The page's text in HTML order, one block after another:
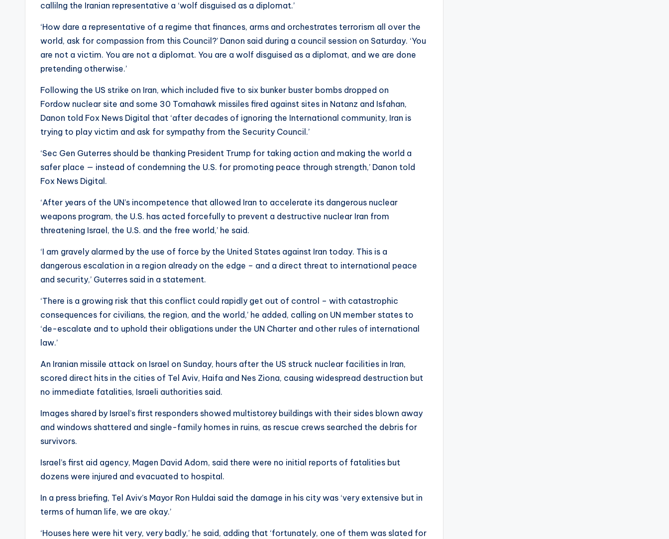
callilng the Iranian representative a ‘wolf disguised as a diplomat.’
‘How dare a representative of a regime that finances, arms and orchestrates terrorism all over the
world, ask for compassion from this Council?’ Danon said during a council session on Saturday. ‘You
are not a victim. You are not a diplomat. You are a wolf disguised as a diplomat, and we are done
pretending otherwise.’
Following the US strike on Iran, which included five to six bunker buster bombs dropped on
Fordow nuclear site and some 30 Tomahawk missiles fired against sites in Natanz and Isfahan,
Danon told Fox News Digital that ‘after decades of ignoring the International community, Iran is
trying to play victim and ask for sympathy from the Security Council.’
‘Sec Gen Guterres should be thanking President Trump for taking action and making the world a
safer place — instead of condemning the U.S. for promoting peace through strength,’ Danon told
Fox News Digital.
‘After years of the UN’s incompetence that allowed Iran to accelerate its dangerous nuclear
weapons program, the U.S. has acted forcefully to prevent a destructive nuclear Iran from
threatening Israel, the U.S. and the free world,’ he said.
‘I am gravely alarmed by the use of force by the United States against Iran today. This is a
dangerous escalation in a region already on the edge – and a direct threat to international peace
and security,’ Guterres said in a statement.
‘There is a growing risk that this conflict could rapidly get out of control – with catastrophic
consequences for civilians, the region, and the world,’ he added, calling on UN member states to
‘de-escalate and to uphold their obligations under the UN Charter and other rules of international
law.’
An Iranian missile attack on Israel on Sunday, hours after the US struck nuclear facilities in Iran,
scored direct hits in the cities of Tel Aviv, Haifa and Nes Ziona, causing widespread destruction but
no immediate fatalities, Israeli authorities said.
Images shared by Israel’s first responders showed multistorey buildings with their sides blown away
and windows shattered and single-family homes in ruins, as rescue crews searched the debris for
survivors.
Israel’s first aid agency, Magen David Adom, said there were no initial reports of fatalities but
dozens were injured and evacuated to hospital.
In a press briefing, Tel Aviv’s Mayor Ron Huldai said the damage in his city was ‘very extensive but in
terms of human life, we are okay.’
‘Houses here were hit very, very badly,’ he said, adding that ‘fortunately, one of them was slated for